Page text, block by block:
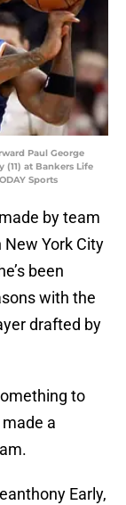
Paul George
(11) at Bankers Life
Sports
by team
York City
been
with the
drafted by
to
a
Early,